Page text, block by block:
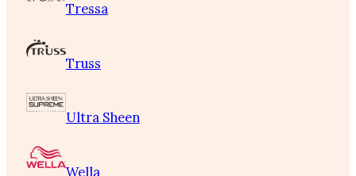
Tressa
Truss
Ultra Sheen
Wella